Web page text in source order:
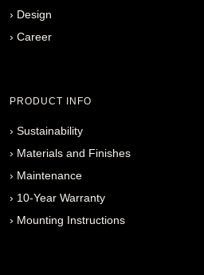
› Design
› Career
PRODUCT INFO
› Sustainability
› Materials and Finishes
› Maintenance
› 10-Year Warranty
› Mounting Instructions